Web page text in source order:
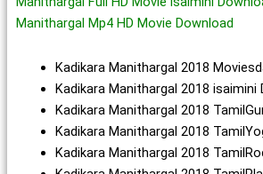
Manithargal Mp4 HD Movie Download
Kadikara Manithargal 2018
Kadikara Manithargal 2018 isaimini
Kadikara Manithargal 2018
Kadikara Manithargal 2018
Kadikara Manithargal 2018